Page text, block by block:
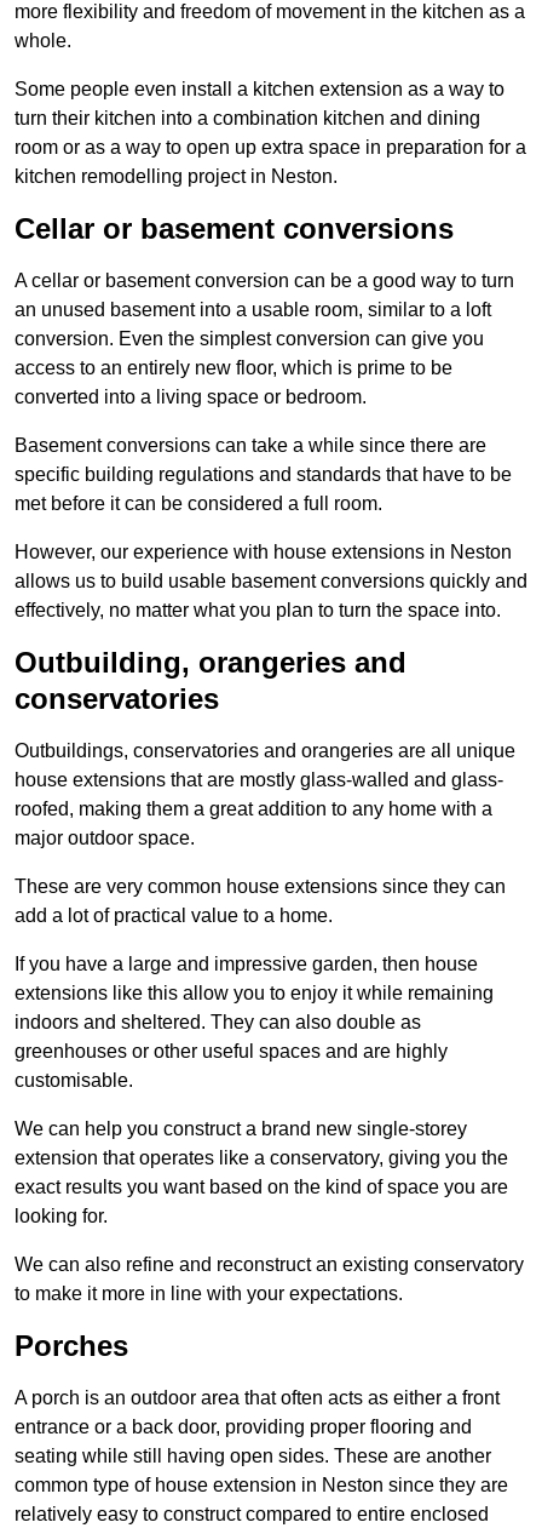
more flexibility and freedom of movement in the kitchen as a
whole.
Some people even install a kitchen extension as a way to
turn their kitchen into a combination kitchen and dining
room or as a way to open up extra space in preparation for a
kitchen remodelling project in Neston.
Cellar or basement conversions
A cellar or basement conversion can be a good way to turn
an unused basement into a usable room, similar to a loft
conversion. Even the simplest conversion can give you
access to an entirely new floor, which is prime to be
converted into a living space or bedroom.
Basement conversions can take a while since there are
specific building regulations and standards that have to be
met before it can be considered a full room.
However, our experience with house extensions in Neston
allows us to build usable basement conversions quickly and
effectively, no matter what you plan to turn the space into.
Outbuilding, orangeries and
conservatories
Outbuildings, conservatories and orangeries are all unique
house extensions that are mostly glass-walled and glass-
roofed, making them a great addition to any home with a
major outdoor space.
These are very common house extensions since they can
add a lot of practical value to a home.
If you have a large and impressive garden, then house
extensions like this allow you to enjoy it while remaining
indoors and sheltered. They can also double as
greenhouses or other useful spaces and are highly
customisable.
We can help you construct a brand new single-storey
extension that operates like a conservatory, giving you the
exact results you want based on the kind of space you are
looking for.
We can also refine and reconstruct an existing conservatory
to make it more in line with your expectations.
Porches
A porch is an outdoor area that often acts as either a front
entrance or a back door, providing proper flooring and
seating while still having open sides. These are another
common type of house extension in Neston since they are
relatively easy to construct compared to entire enclosed